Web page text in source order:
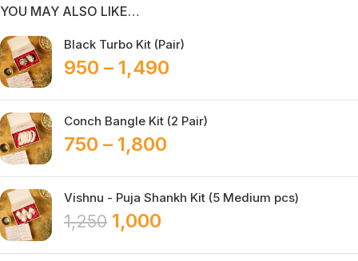
YOU MAY ALSO LIKE…
Black Turbo Kit (Pair)
950 – 1,490
Conch Bangle Kit (2 Pair)
750 – 1,800
Vishnu - Puja Shankh Kit (5 Medium pcs)
1,250 1,000